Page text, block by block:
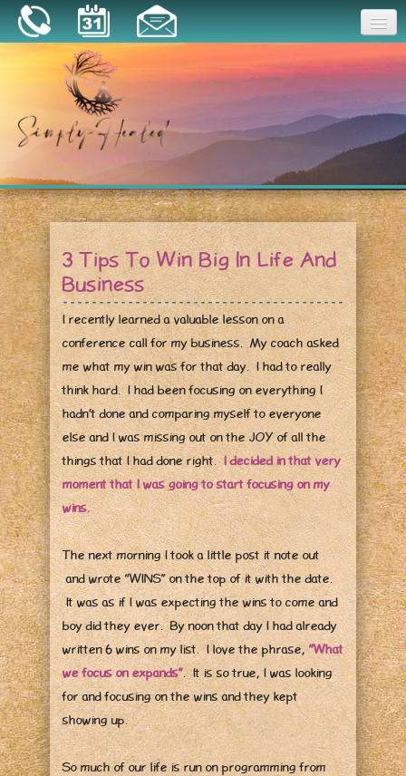
About
Book a Session
Essential Oils
Resources3 Tips To Win Big In Life And
Business
I recently learned a valuable lesson on a
conference call for my business. My coach asked
me what my win was for that day. I had to really
think hard. I had been focusing on everything I
hadn’t done and comparing myself to everyone
else and I was missing out on the JOY of all the
things that I had done right.I decided in that very
moment that I was going to start focusing on my
wins.
The next morning I took a little post it note out
and wrote “WINS” on the top of it with the date.
It was as if I was expecting the wins to come and
boy did they ever. By noon that day I had already
written 6 wins on my list. I love the phrase, “What
we focus on expands”. It is so true, I was looking
for and focusing on the wins and they kept
showing up.
So much of our life is run on programming from